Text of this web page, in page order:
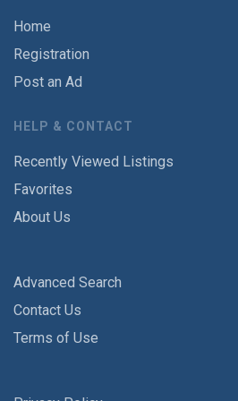
Home
Registration
Post an Ad
HELP & CONTACT
Recently Viewed Listings
Favorites
About Us
Advanced Search
Contact Us
Terms of Use